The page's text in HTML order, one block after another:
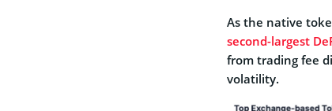
As the native
second-largest
from trading fee
volatility.